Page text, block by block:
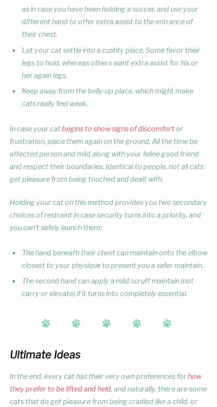
as in case you have been holding a soccer, and use your
different hand to offer extra assist to the entrance of
their chest.
Let your cat settle into a cushty place. Some favor their
legs to hold, whereas others want extra assist for his or
her again legs.
Keep away from the belly-up place, which might make
cats really feel weak.
In case your catbegins to show signs of discomfortor
frustration, place them again on the ground. All the time be
affected person and mild along with your feline good friend
and respect their boundaries. Identical to people, not all cats
get pleasure from being touched and dealt with.
Holding your cat on this method provides you two secondary
choices of restraint in case security turns into a priority, and
you can’t safely launch them:
The hand beneath their chest can maintain onto the elbow
closest to your physique to present you a safer maintain.
The second hand can apply a mild scruff maintain (not
carry or elevate) if it turns into completely essential.
Ultimate Ideas
In the end, every cat has their very own preferences forhow
they prefer to be lifted and held, and naturally, there are some
cats that do get pleasure from being cradled like a child, or